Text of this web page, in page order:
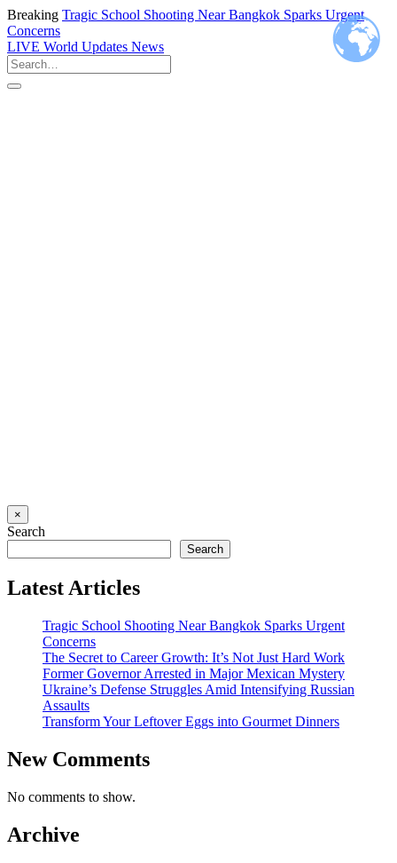
Breaking Tragic School Shooting Near Bangkok Sparks Urgent
Concerns
LIVE World Updates News
×
Search
Search
Latest Articles
Tragic School Shooting Near Bangkok Sparks Urgent
Concerns
The Secret to Career Growth: It’s Not Just Hard Work
Former Governor Arrested in Major Mexican Mystery
Ukraine’s Defense Struggles Amid Intensifying Russian
Assaults
Transform Your Leftover Eggs into Gourmet Dinners
New Comments
No comments to show.
Archive